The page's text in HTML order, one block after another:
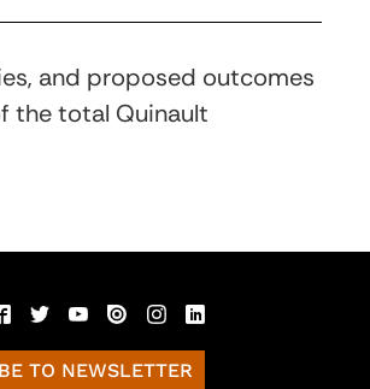
and proposed outcomes
the total Quinault
TO NEWSLETTER